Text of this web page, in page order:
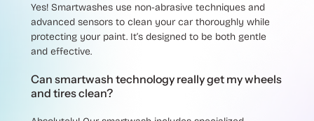
Yes! Smartwashes use non-abrasive techniques and
advanced sensors to clean your car thoroughly while
protecting your paint. It’s designed to be both gentle
and effective.
Can smartwash technology really get my wheels
and tires clean?